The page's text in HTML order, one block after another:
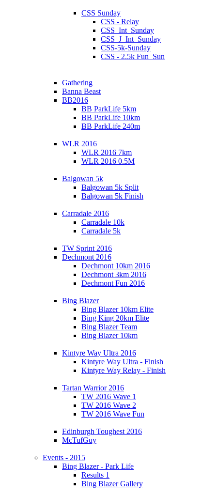
CSS Sunday
CSS - Relay
CSS_Int_Sunday
CSS_J_Int_Sunday
CSS-5k-Sunday
CSS - 2.5k Fun_Sun
Gathering
Banna Beast
BB2016
BB ParkLife 5km
BB ParkLife 10km
BB ParkLife 240m
WLR 2016
WLR 2016 7km
WLR 2016 0.5M
Balgowan 5k
Balgowan 5k Split
Balgowan 5k Finish
Carradale 2016
Carradale 10k
Carradale 5k
TW Sprint 2016
Dechmont 2016
Dechmont 10km 2016
Dechmont 3km 2016
Dechmont Fun 2016
Bing Blazer
Bing Blazer 10km Elite
Bing King 20km Elite
Bing Blazer Team
Bing Blazer 10km
Kintyre Way Ultra 2016
Kintyre Way Ultra - Finish
Kintyre Way Relay - Finish
Tartan Warrior 2016
TW 2016 Wave 1
TW 2016 Wave 2
TW 2016 Wave Fun
Edinburgh Toughest 2016
McTufGuy
Events - 2015
Bing Blazer - Park Life
Results 1
Bing Blazer Gallery